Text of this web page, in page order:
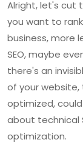
Alright, let's cut
you want to
business, more
SEO, maybe
there's an
of your website,
optimized,
about technical
optimization.